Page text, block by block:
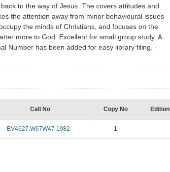
to the way of Jesus. The covers attitudes and
the attention away from minor behavioural issues
the minds of Christians, and focuses on the
more to God. Excellent for small group study. A
Number has been added for easy library filing. -
Call No Copy No Edition
BV4627.W67W47 1982 1